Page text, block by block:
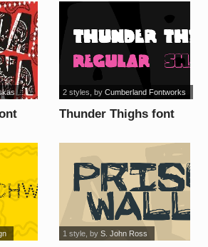
Thunder Thighs font
2 styles , by Cumberland Fontworks
1 style, by S. John Ross